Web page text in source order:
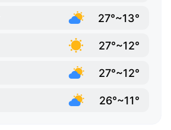
27°~13°
27°~12°
27°~12°
26°~11°